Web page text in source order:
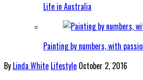
Life in Australia
Painting by numbers, with
By Linda White Lifestyle October 2, 2016